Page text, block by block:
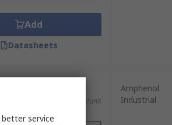
Add
Datasheets
MYR18.30/unit
Amphenol
Industrial
service